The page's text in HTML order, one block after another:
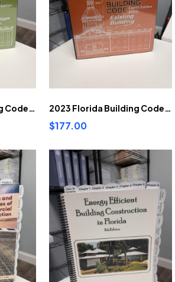
2023 Florida Building Code Energy Conservation pre-highlighted and tabbed 2023 Florida Building Code Existing Building pre-highlighted and tabbed
$177.00